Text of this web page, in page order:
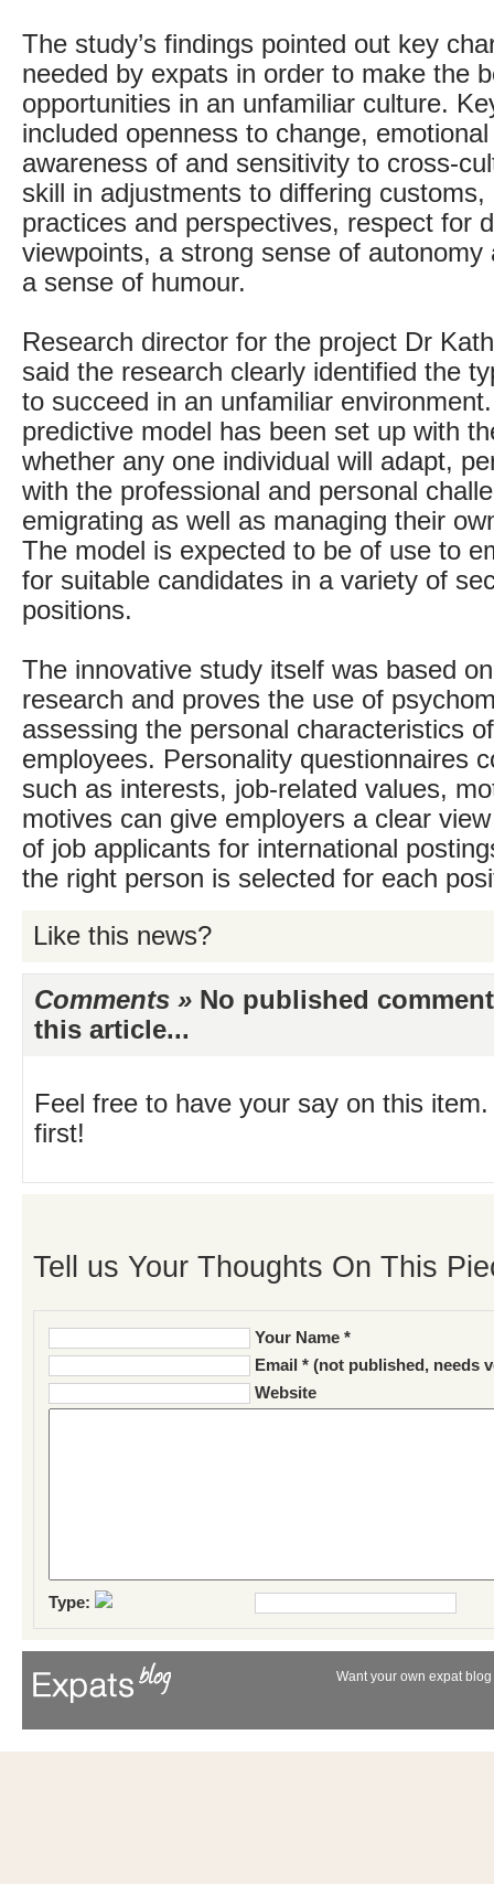
The study’s findings pointed out key
needed by expats in order to make the
opportunities in an unfamiliar culture.
included openness to change,
awareness of and sensitivity to cross-
skill in adjustments to differing customs,
practices and perspectives, respect for
viewpoints, a strong sense of autonomy
a sense of humour.
Research director for the project Dr
said the research clearly identified the
to succeed in an unfamiliar
predictive model has been set up with
whether any one individual will adapt,
with the professional and personal
emigrating as well as managing their
The model is expected to be of use to
for suitable candidates in a variety of
positions.
The innovative study itself was based
research and proves the use of
assessing the personal characteristics
employees. Personality questionnaires
such as interests, job-related values,
motives can give employers a clear
of job applicants for international
the right person is selected for each
Like this news?
Comments » No published
this article...
Feel free to have your say on this
first!
Tell us Your Thoughts On This
Your Name *
Email * (not published, needs
Website
Type:
Want your own expat